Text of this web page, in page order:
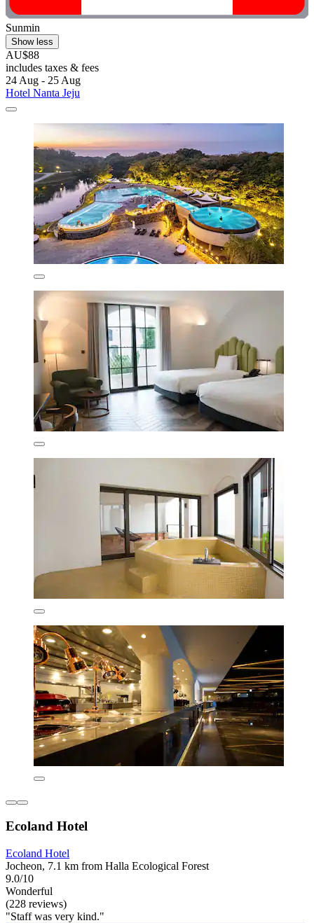
Sunmin
Show less
AU$88
includes taxes & fees
24 Aug - 25 Aug
Hotel Nanta Jeju
Ecoland Hotel
Ecoland Hotel
Jocheon, 7.1 km from Halla Ecological Forest
9.0/10
Wonderful
(228 reviews)
"Staff was very kind."